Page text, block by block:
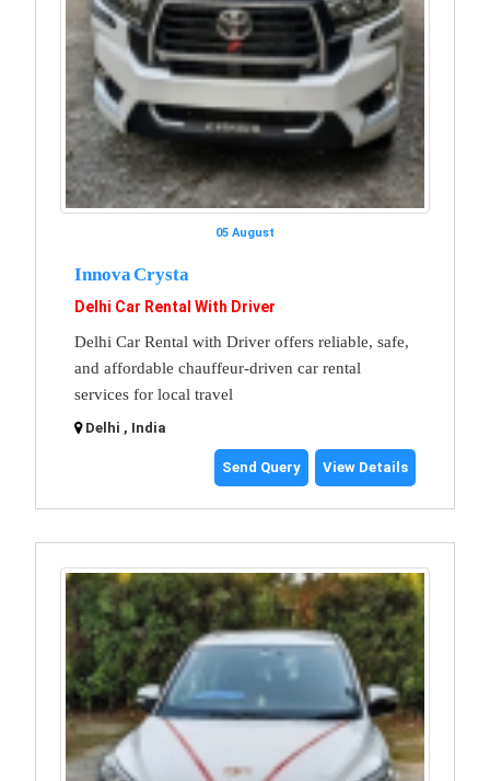
05 August
Innova Crysta
Delhi Car Rental With Driver
Delhi Car Rental with Driver offers reliable, safe,
and affordable chauffeur-driven car rental
services for local travel
Delhi , India
Send Query View Details